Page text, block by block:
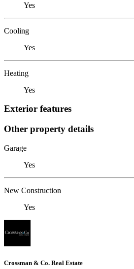
Yes
Cooling
Yes
Heating
Yes
Exterior features
Other property details
Garage
Yes
New Construction
Yes
Crossman & Co. Real Estate